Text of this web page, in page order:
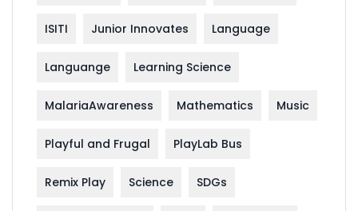
ISITI Junior Innovates Language
Languange Learning Science
MalariaAwareness Mathematics Music
Playful and Frugal PlayLab Bus
Remix Play Science SDGs